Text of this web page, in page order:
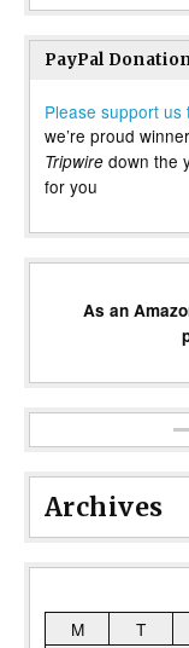
PayPal
Please support
we’re proud
Tripwire down the
for you
As an
Archives
M
T